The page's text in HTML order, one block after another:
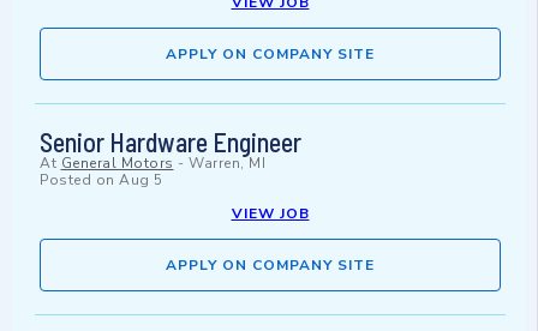
APPLY ON COMPANY SITE
Senior Hardware Engineer
At General Motors - Warren, MI
Posted on Aug 5
VIEW JOB
APPLY ON COMPANY SITE